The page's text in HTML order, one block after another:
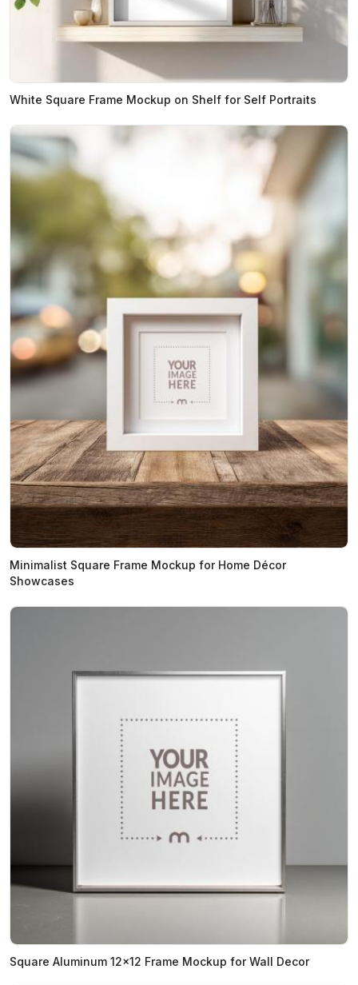
White Square Frame Mockup on Shelf for Self Portraits
Minimalist Square Frame Mockup for Home Décor
Showcases
Square Aluminum 12x12 Frame Mockup for Wall Decor